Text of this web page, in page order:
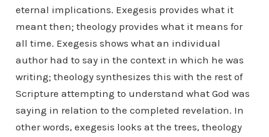
eternal implications. Exegesis provides what it
meant then; theology provides what it means for
all time. Exegesis shows what an individual
author had to say in the context in which he was
writing; theology synthesizes this with the rest of
Scripture attempting to understand what God was
saying in relation to the completed revelation. In
other words, exegesis looks at the trees, theology